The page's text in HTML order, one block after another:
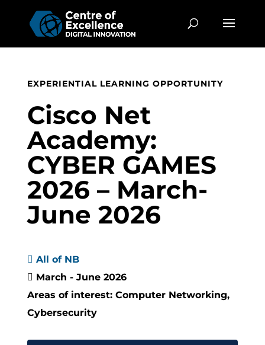
EXPERIENTIAL LEARNING OPPORTUNITY
Cisco Net
Academy:
CYBER GAMES
2026 – March-
June 2026
 All of NB
 March - June 2026
Areas of interest: Computer Networking,
Cybersecurity